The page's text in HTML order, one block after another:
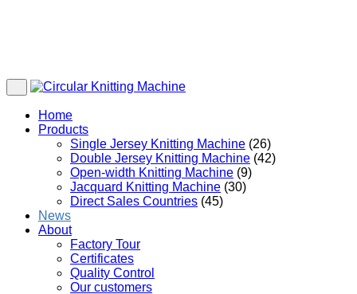
Home
Products
Single Jersey Knitting Machine (26)
Double Jersey Knitting Machine (42)
Open-width Knitting Machine (9)
Jacquard Knitting Machine (30)
Direct Sales Countries (45)
News
About
Factory Tour
Certificates
Quality Control
Our customers